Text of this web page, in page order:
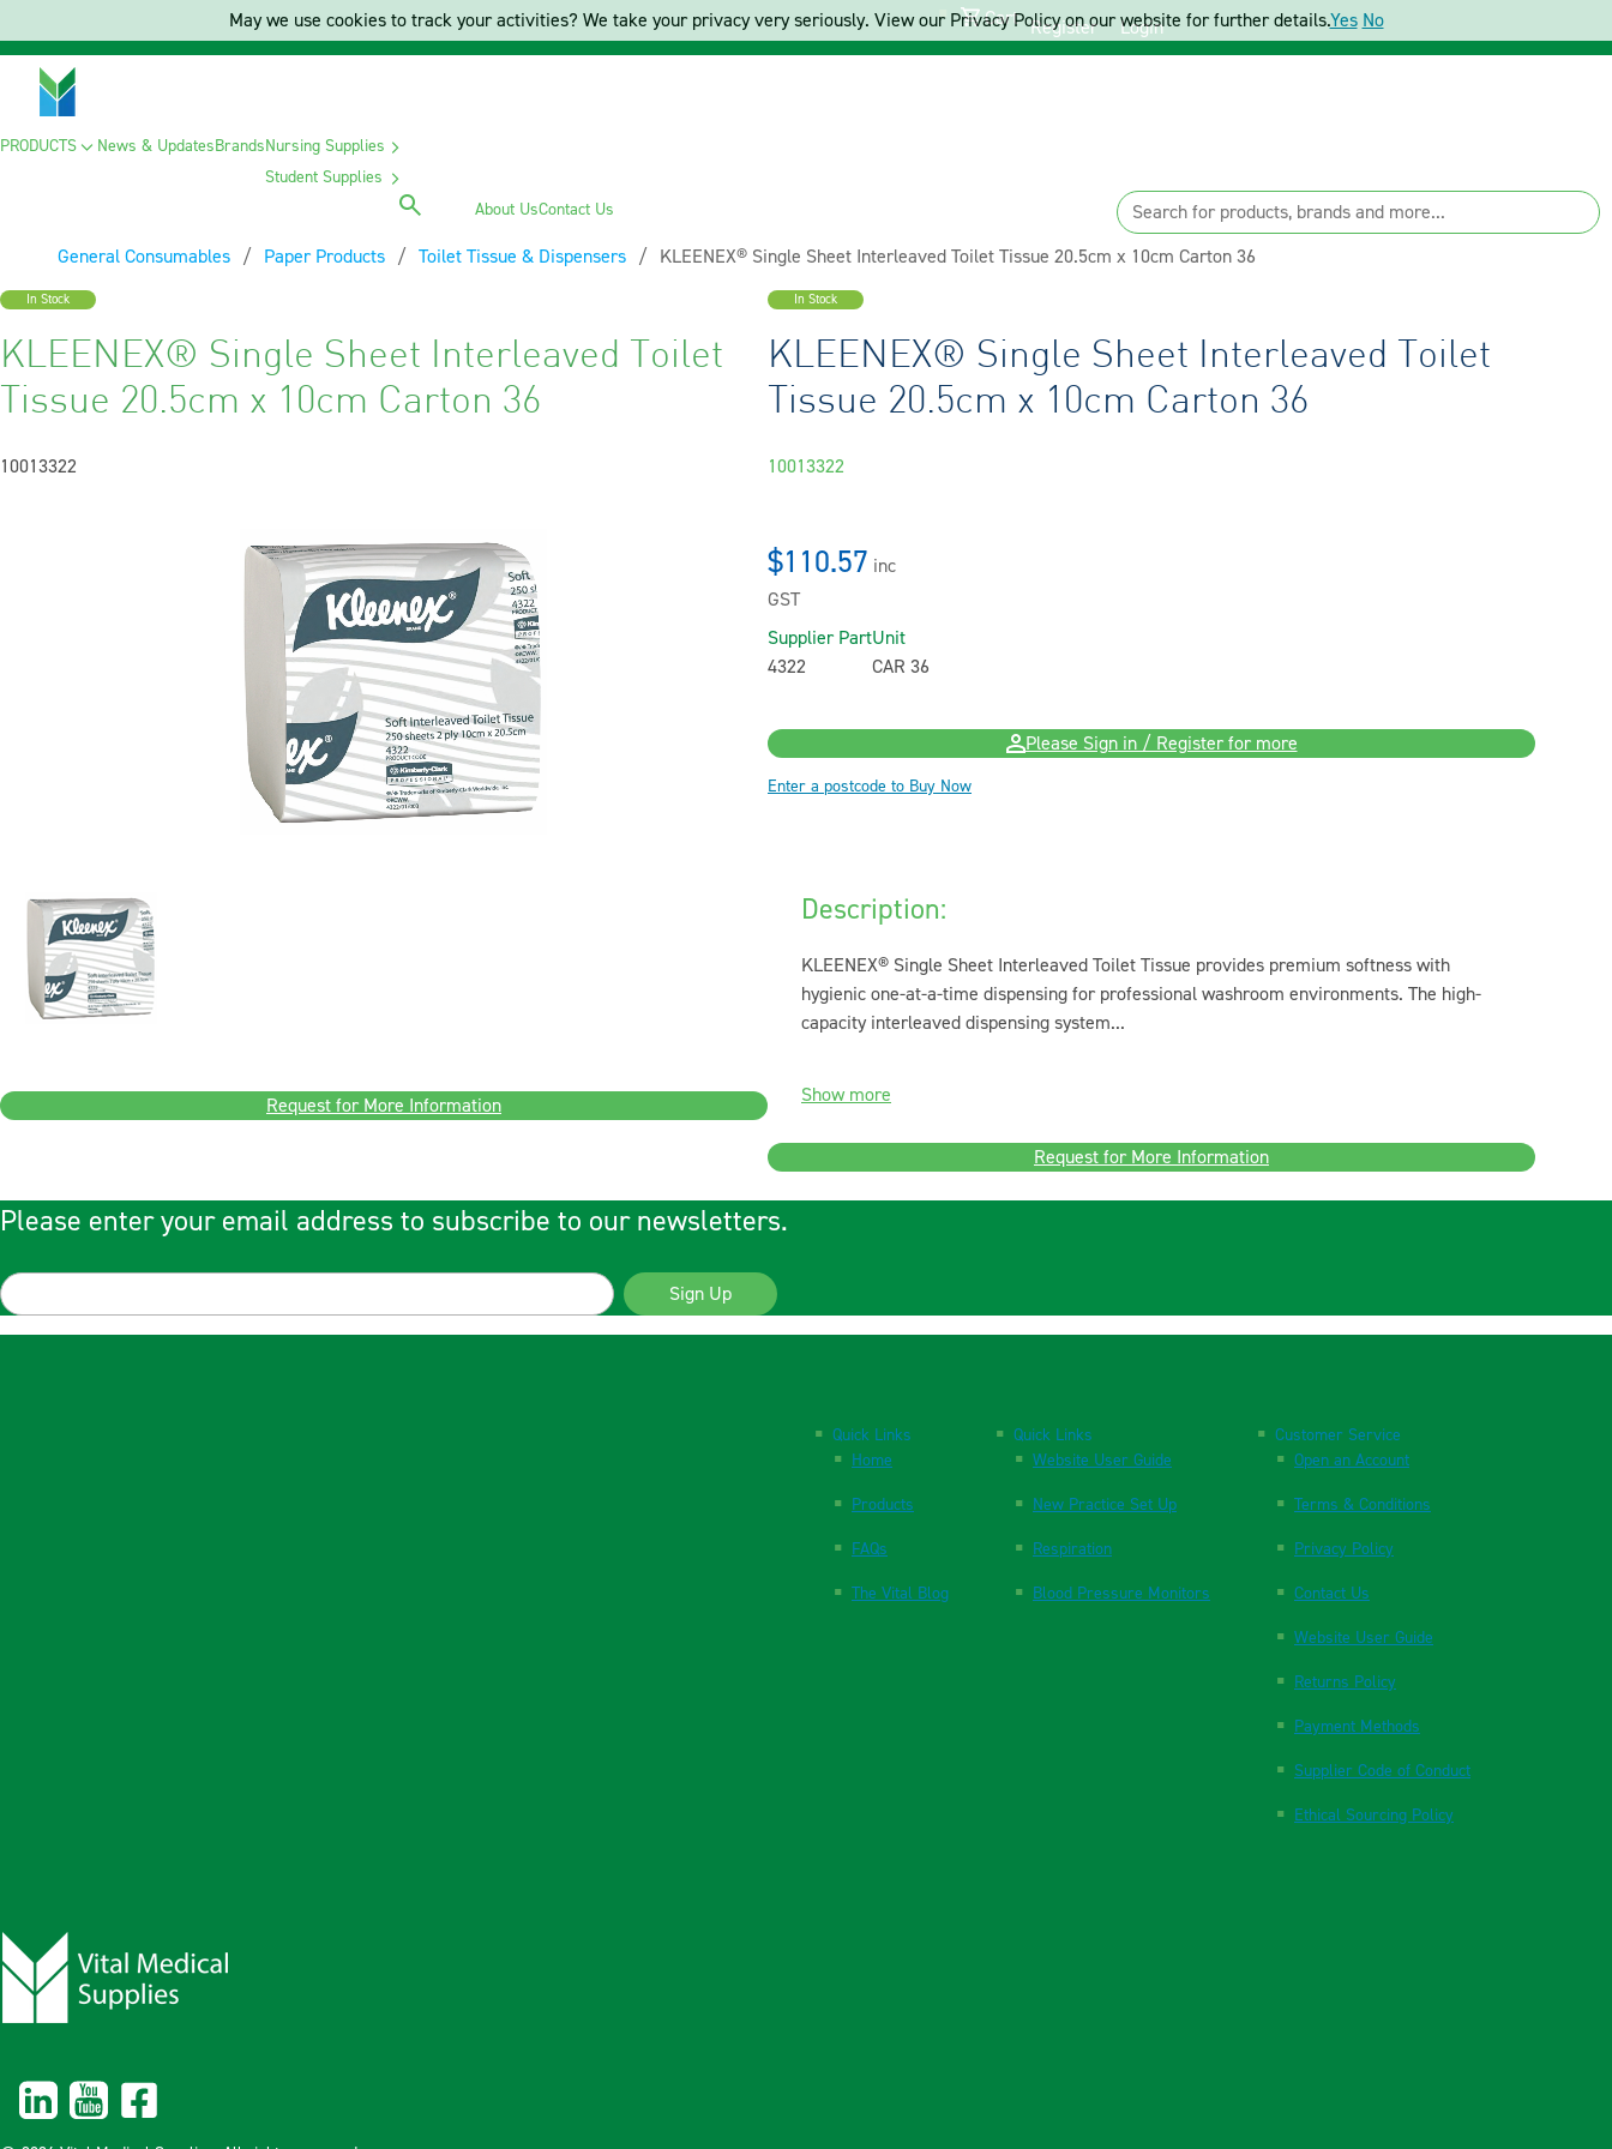
Cart Register Login
PRODUCTS News & UpdatesBrandsNursing Supplies
Student Supplies
About UsContact Us
General Consumables Paper Products Toilet Tissue & Dispensers Current:
KLEENEX® Single Sheet Interleaved Toilet Tissue 20.5cm x 10cm Carton 36
In Stock
KLEENEX® Single Sheet Interleaved Toilet
Tissue 20.5cm x 10cm Carton 36
10013322
Request for More Information
In Stock
KLEENEX® Single Sheet Interleaved Toilet
Tissue 20.5cm x 10cm Carton 36
10013322
$110.57 inc
GST
Supplier Part
4322
Unit
CAR 36
Please Sign in / Register for more
Enter a postcode to Buy Now
Description:
KLEENEX® Single Sheet Interleaved Toilet Tissue provides premium softness with
hygienic one-at-a-time dispensing for professional washroom environments. The high-
capacity interleaved dispensing system...
Show more
Request for More Information
Please enter your email address to subscribe to our newsletters.
Sign Up
Quick Links
Home
Products
FAQs
The Vital Blog
Quick Links
Website User Guide
New Practice Set Up
Respiration
Blood Pressure Monitors
Customer Service
Open an Account
Terms & Conditions
Privacy Policy
Contact Us
Website User Guide
Returns Policy
Payment Methods
Supplier Code of Conduct
Ethical Sourcing Policy
May we use cookies to track your activities? We take your privacy very seriously. View our Privacy Policy on our website for further details.Yes No